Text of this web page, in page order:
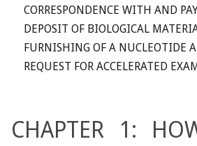
CORRESPONDENCE WITH AND
DEPOSIT OF BIOLOGICAL
FURNISHING OF A NUCLEOTIDE
REQUEST FOR ACCELERATED
CHAPTER 1: